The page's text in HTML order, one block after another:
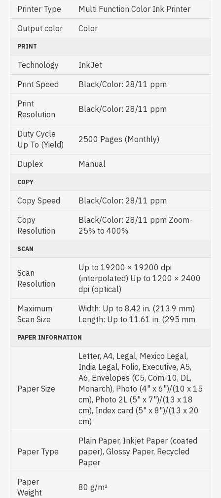
Printer Type
Multi Function Color Ink Printer
Output color
Color
PRINT
Technology
InkJet
Print Speed
Black/Color: 28/11 ppm
Print
Resolution
Black/Color: 28/11 ppm
Duty Cycle
Up To (Yield)
2500 Pages (Monthly)
Duplex Manual
COPY
Copy Speed
Black/Color: 28/11 ppm
Copy
Resolution
Black/Color: 28/11 ppm Zoom-
25% to 400%
SCAN
Scan
Resolution
Up to 19200 × 19200 dpi
(interpolated) Up to 1200 × 2400
dpi (optical)
Maximum
Scan Size
Width: Up to 8.42 in. (213.9 mm)
Length: Up to 11.61 in. (295 mm
PAPER INFORMATION
Paper Size
Letter, A4, Legal, Mexico Legal,
India Legal, Folio, Executive, A5,
A6, Envelopes (C5, Com-10, DL,
Monarch), Photo (4" x 6")/(10 x 15
cm), Photo 2L (5" x 7")/(13 x 18
cm), Index card (5" x 8")/(13 x 20
cm)
Paper Type
Plain Paper, Inkjet Paper (coated
paper), Glossy Paper, Recycled
Paper
Paper
Weight
80 g/m²